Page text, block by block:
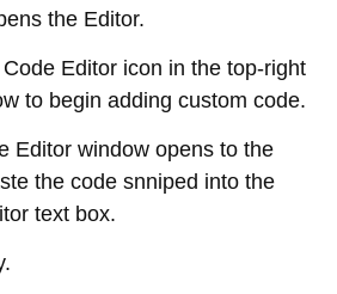
the Editor.
Editor icon in the top-right
to begin adding custom code.
Editor window opens to the
the code snniped into the
text box.